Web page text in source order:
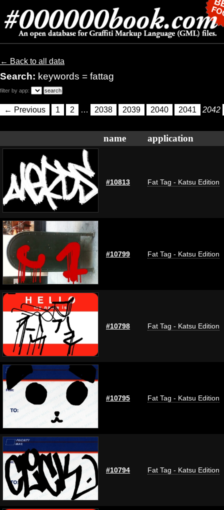
← Back to all data
Search: keywords = fattag
filter by app:
← Previous 1 2 … 2038 2039 2040 2041 2042
name application
#10813 Fat Tag - Katsu Edition
#10799 Fat Tag - Katsu Edition
#10798 Fat Tag - Katsu Edition
#10795 Fat Tag - Katsu Edition
#10794 Fat Tag - Katsu Edition